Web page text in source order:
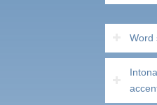
Word